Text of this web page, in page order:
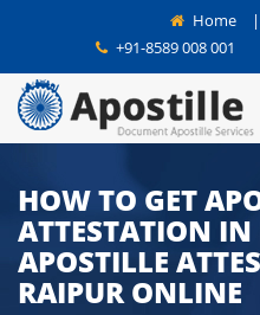
Home |
+91-8589 008 001
HOW TO GET
ATTESTATION
APOSTILLE
RAIPUR ONLINE